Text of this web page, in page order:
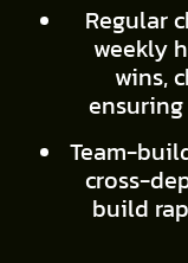
Regular
weekly
wins,
Team-
cross-
build